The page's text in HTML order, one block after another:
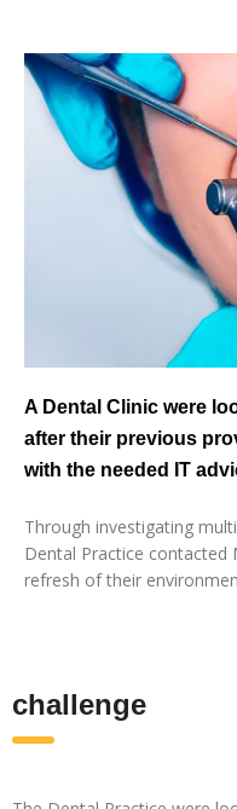
A Dental Clinic were
after their previous
with the needed IT
Through investigating
Dental Practice contacted
refresh of their
challenge